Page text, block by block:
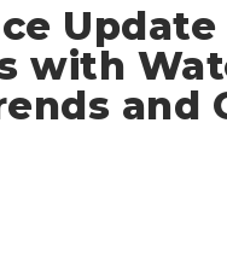
Update
with
and